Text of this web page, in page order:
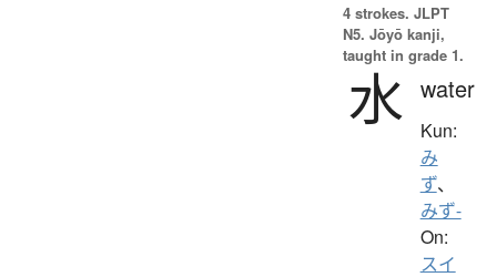
4 strokes. JLPT
N5. Jōyō kanji,
taught in grade 1.
水 water
Kun:
み
ず、
みず-
On:
スイ